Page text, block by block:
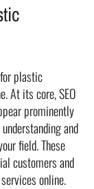
plastic
At its core, SEO
prominently
and
field. These
customers and
online.